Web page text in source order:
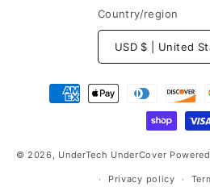
Country/region
USD $ | United
Payment
methods
© 2026, UnderTech UnderCover
Privacy policy